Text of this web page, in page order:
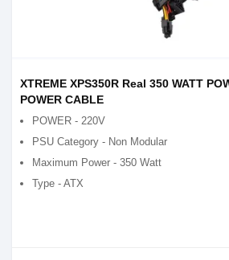
XTREME XPS350R Real 350 WATT
POWER CABLE
POWER - 220V
PSU Category - Non Modular
Maximum Power - 350 Watt
Type - ATX